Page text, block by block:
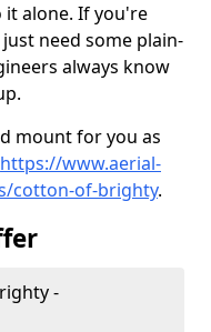
alone. If you're
need some plain-
always know
mount for you as
https://www.aerial-
cotton-of-brighty.
-